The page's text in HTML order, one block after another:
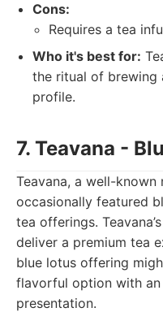
Cons:
Requires a tea
Who it's best for:
the ritual of brewing
profile.
7. Teavana -
Teavana, a well-
occasionally featured
tea offerings.
deliver a premium tea
blue lotus offering
flavorful option with
presentation.